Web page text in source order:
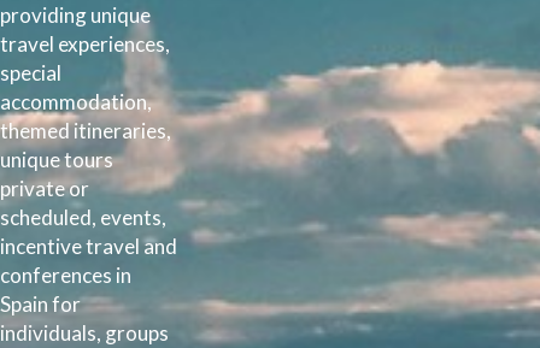
providing unique
travel experiences,
special
accommodation,
themed itineraries,
unique tours
private or
scheduled, events,
incentive travel and
conferences in
Spain for
individuals, groups